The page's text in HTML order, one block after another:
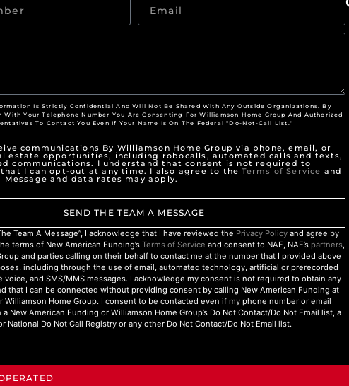
Is Strictly Confidential And Will Not Be Shared With Any Outside Organizations. By
With Your Telephone Number You Are Consenting For Williamson Home Group And Authorized
To Contact You Even If Your Name Is On The Federal "Do-Not-Call List."
communications By Williamson Home Group via phone, email, or
estate opportunities, including robocalls, automated calls and texts,
communications. I understand that consent is not required to
that I can opt-out at any time. I also agree to theTerms of Service and
Message and data rates may apply.
SEND THE TEAM A MESSAGE
Team A Message”, I acknowledge that I have reviewed the Privacy Policyand agree by
terms of New American Funding’s Terms of Service and consent to NAF, NAF’s partners,
and parties calling on their behalf to contact me at the number that I provided above
including through the use of email, automated technology, artificial or prerecorded
voice, and SMS/MMS messages. I acknowledge my consent is not required to obtain any
that I can be connected without providing consent by calling New American Funding at
Williamson Home Group. I consent to be contacted even if my phone number or email
New American Funding or Williamson Home Group’s Do Not Contact/Do Not Email list, a
National Do Not Call Registry or any other Do Not Contact/Do Not Email list.